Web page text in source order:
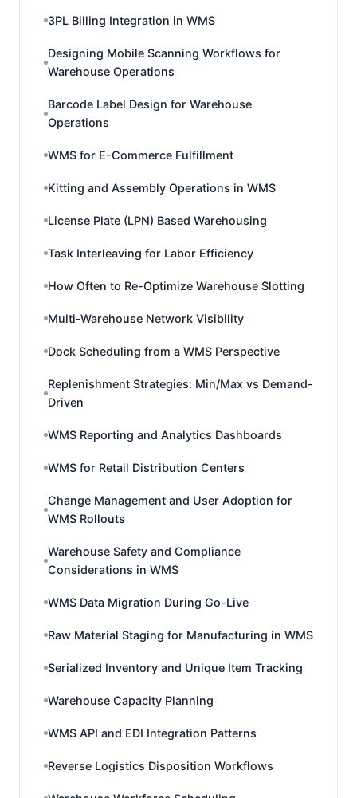
3PL Billing Integration in WMS
Designing Mobile Scanning Workflows for
Warehouse Operations
Barcode Label Design for Warehouse
Operations
WMS for E-Commerce Fulfillment
Kitting and Assembly Operations in WMS
License Plate (LPN) Based Warehousing
Task Interleaving for Labor Efficiency
How Often to Re-Optimize Warehouse Slotting
Multi-Warehouse Network Visibility
Dock Scheduling from a WMS Perspective
Replenishment Strategies: Min/Max vs Demand-
Driven
WMS Reporting and Analytics Dashboards
WMS for Retail Distribution Centers
Change Management and User Adoption for
WMS Rollouts
Warehouse Safety and Compliance
Considerations in WMS
WMS Data Migration During Go-Live
Raw Material Staging for Manufacturing in WMS
Serialized Inventory and Unique Item Tracking
Warehouse Capacity Planning
WMS API and EDI Integration Patterns
Reverse Logistics Disposition Workflows